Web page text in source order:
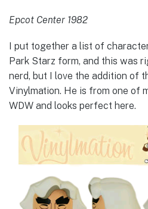
Epcot Center 1982
I put together a list of
Park Starz form, and this was
nerd, but I love the addition of
Vinylmation. He is from one of
WDW and looks perfect here.